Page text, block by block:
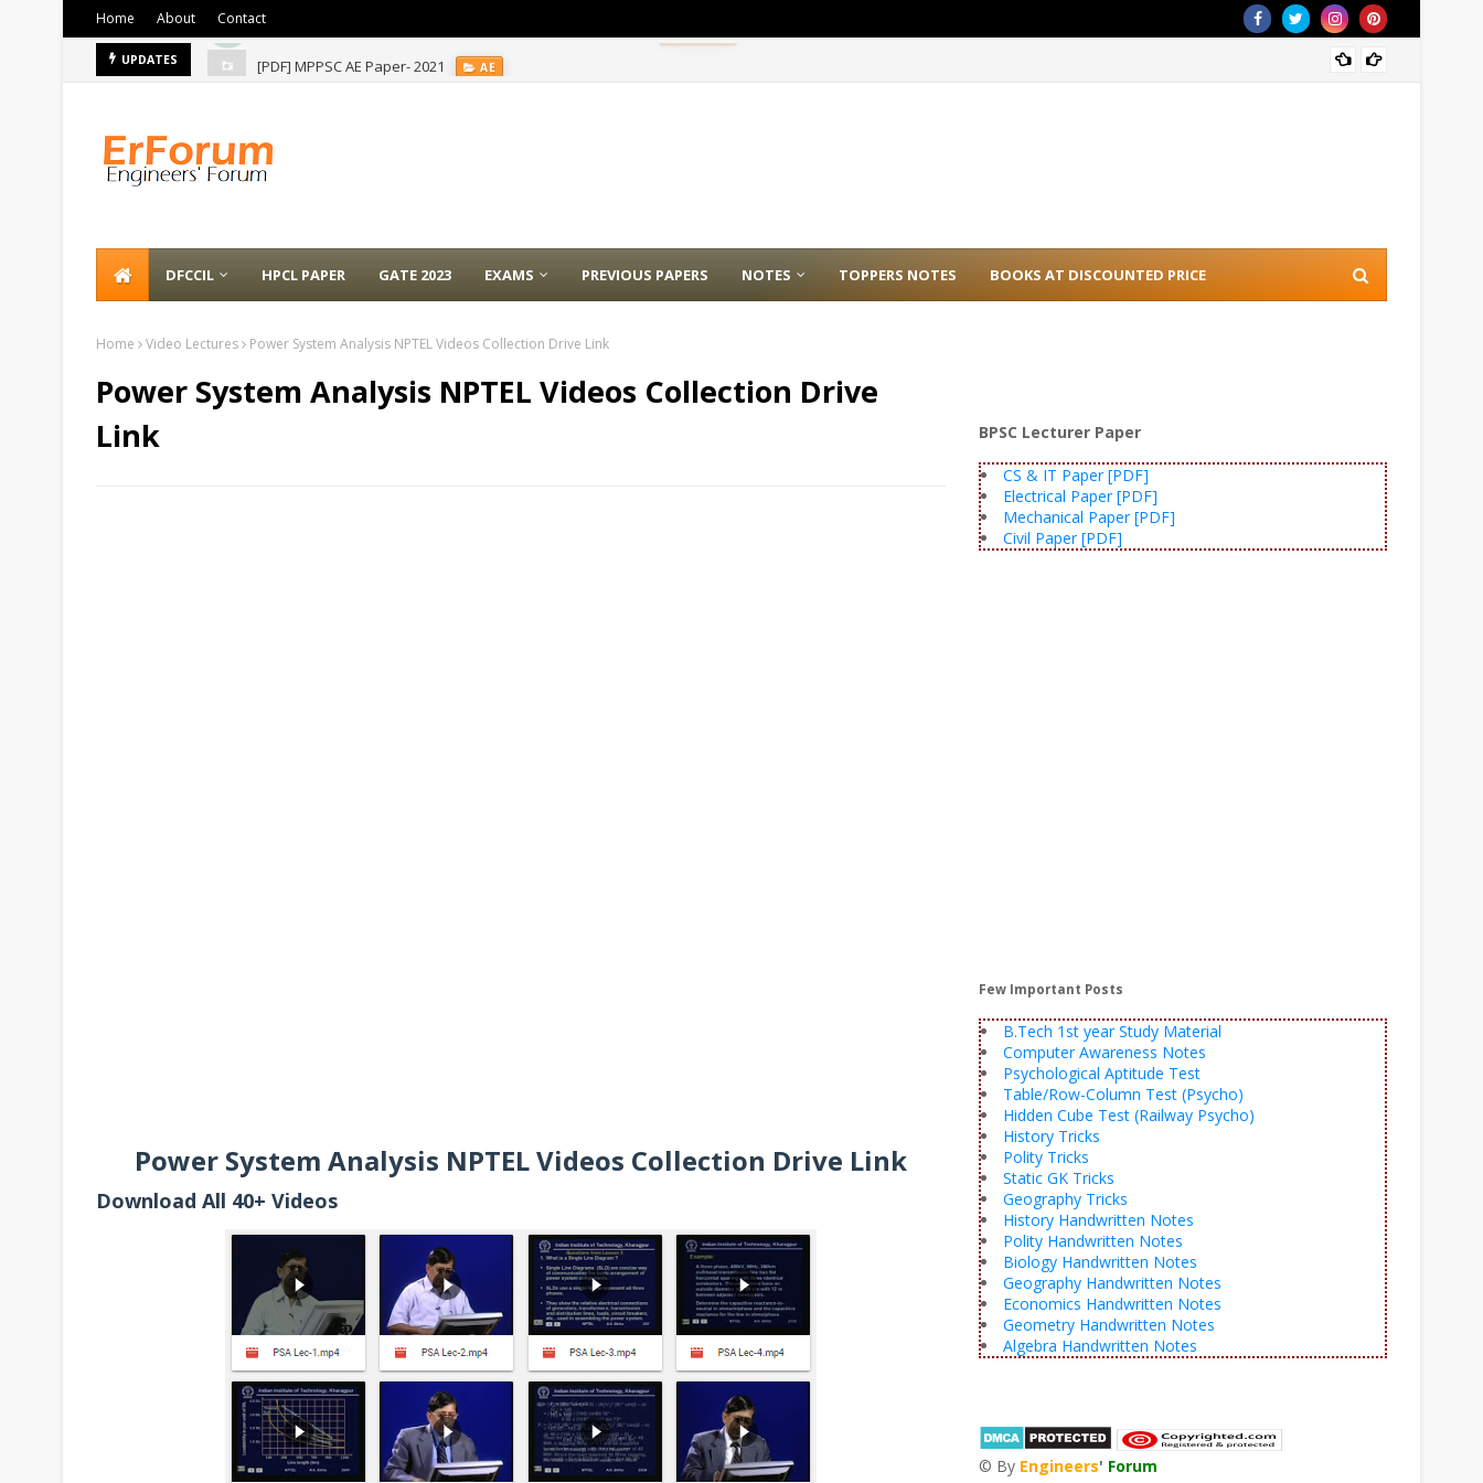
Home About Contact
UPDATES [PDF] MPPSC AE Paper- 2021 AE
DFCCIL HPCL PAPER GATE 2023 EXAMS PREVIOUS PAPERS NOTES TOPPERS NOTES BOOKS AT DISCOUNTED PRICE
Home Video Lectures Power System Analysis NPTEL Videos Collection Drive Link
Power System Analysis NPTEL Videos Collection Drive
Link
Power System Analysis NPTEL Videos Collection Drive Link
Download All 40+ Videos
BPSC Lecturer Paper
CS & IT Paper [PDF]
Electrical Paper [PDF]
Mechanical Paper [PDF]
Civil Paper [PDF]
Few Important Posts
B.Tech 1st year Study Material
Computer Awareness Notes
Psychological Aptitude Test
Table/Row-Column Test (Psycho)
Hidden Cube Test (Railway Psycho)
History Tricks
Polity Tricks
Static GK Tricks
Geography Tricks
History Handwritten Notes
Polity Handwritten Notes
Biology Handwritten Notes
Geography Handwritten Notes
Economics Handwritten Notes
Geometry Handwritten Notes
Algebra Handwritten Notes
© By Engineers' Forum